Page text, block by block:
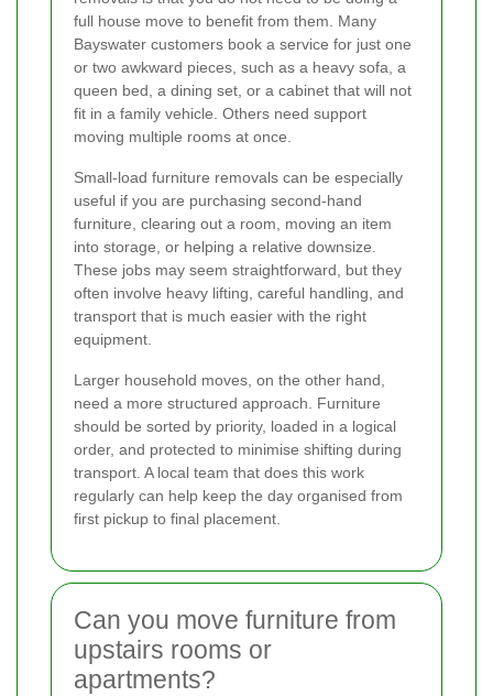
full house move to benefit from them. Many
Bayswater customers book a service for just one
or two awkward pieces, such as a heavy sofa, a
queen bed, a dining set, or a cabinet that will not
fit in a family vehicle. Others need support
moving multiple rooms at once.
Small-load furniture removals can be especially
useful if you are purchasing second-hand
furniture, clearing out a room, moving an item
into storage, or helping a relative downsize.
These jobs may seem straightforward, but they
often involve heavy lifting, careful handling, and
transport that is much easier with the right
equipment.
Larger household moves, on the other hand,
need a more structured approach. Furniture
should be sorted by priority, loaded in a logical
order, and protected to minimise shifting during
transport. A local team that does this work
regularly can help keep the day organised from
first pickup to final placement.
Can you move furniture from
upstairs rooms or
apartments?